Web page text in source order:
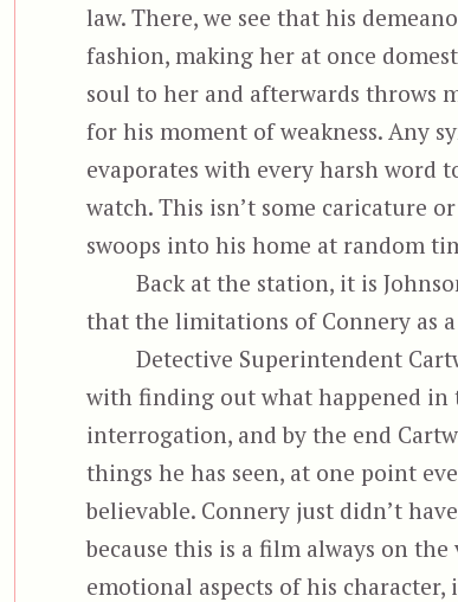
law. There, we see that his
fashion, making her at once
soul to her and afterwards throws
for his moment of weakness. Any
evaporates with every harsh word
watch. This isn’t some caricature
swoops into his home at random
Back at the station, it is
that the limitations of Connery as
Detective Superintendent
with finding out what happened in
interrogation, and by the end
things he has seen, at one point
believable. Connery just didn’t
because this is a film always on
emotional aspects of his